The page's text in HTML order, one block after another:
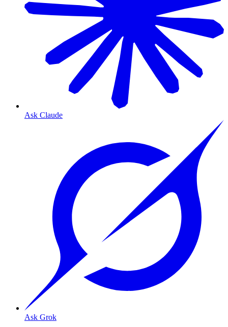
Ask Claude
Ask Grok